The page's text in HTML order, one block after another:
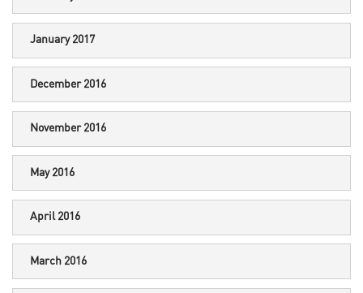
January 2017
December 2016
November 2016
May 2016
April 2016
March 2016